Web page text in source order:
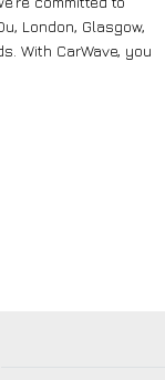
London, Glasgow,
With CarWave, you